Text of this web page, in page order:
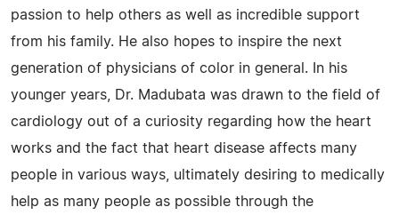
passion to help others as well as incredible support
from his family. He also hopes to inspire the next
generation of physicians of color in general. In his
younger years, Dr. Madubata was drawn to the field of
cardiology out of a curiosity regarding how the heart
works and the fact that heart disease affects many
people in various ways, ultimately desiring to medically
help as many people as possible through the